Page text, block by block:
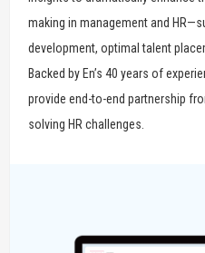
making in management and
development, optimal talent
Backed by En’s 40 years of
provide end-to-end partnership
solving HR challenges.